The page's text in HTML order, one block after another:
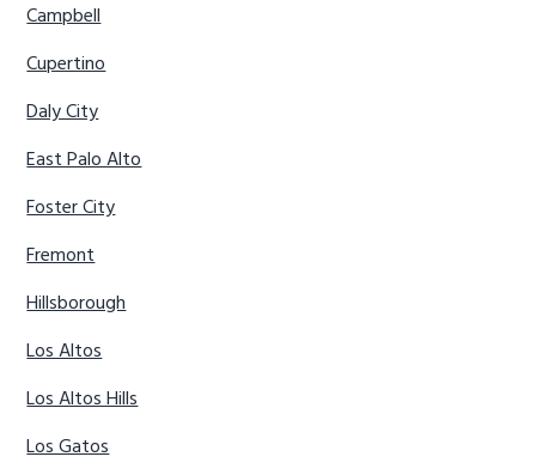
Campbell
Cupertino
Daly City
East Palo Alto
Foster City
Fremont
Hillsborough
Los Altos
Los Altos Hills
Los Gatos